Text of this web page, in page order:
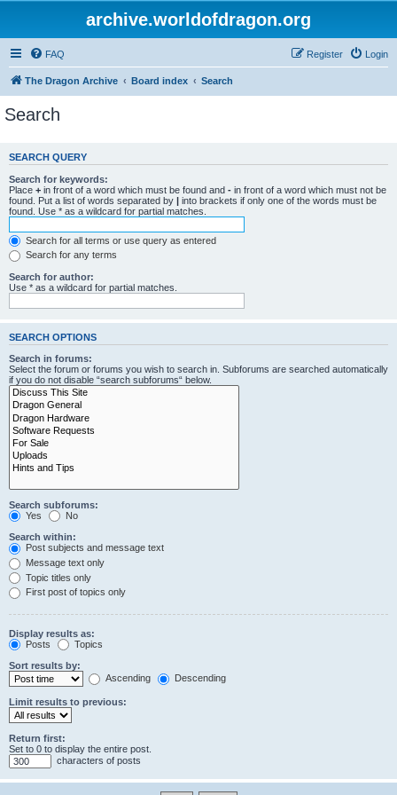
archive.worldofdragon.org
FAQ Login
Register
The Dragon Archive Board index Search
Search
SEARCH QUERY
Search for keywords:
Place + in front of a word which must be found and - in front of a word which must not be
found. Put a list of words separated by | into brackets if only one of the words must be
found. Use * as a wildcard for partial matches.
Search for all terms or use query as entered
Search for any terms
Search for author:
Use * as a wildcard for partial matches.
SEARCH OPTIONS
Search in forums:
Select the forum or forums you wish to search in. Subforums are searched automatically
if you do not disable “search subforums“ below.
Search subforums:
Yes
No
Search within:
Post subjects and message text
Message text only
Topic titles only
First post of topics only
Display results as:
Posts
Topics
Sort results by:
Ascending
Descending
Limit results to previous:
Return first:
Set to 0 to display the entire post.
characters of posts